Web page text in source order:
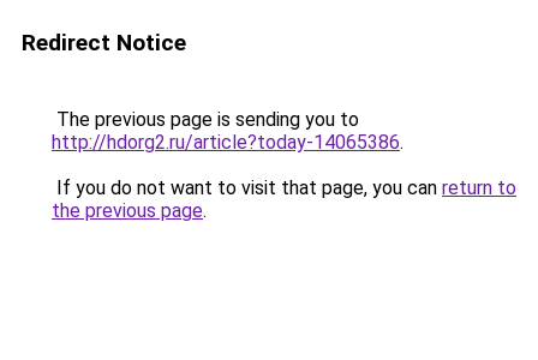
Redirect Notice
The previous page is sending you to
http://hdorg2.ru/article?today-14065386.
If you do not want to visit that page, you can return to
the previous page.